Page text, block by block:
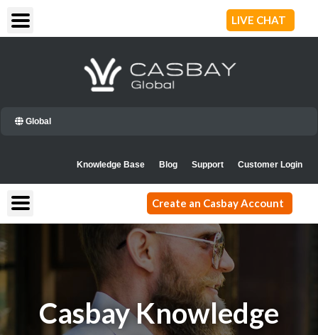
content
LIVE CHAT
Global
Knowledge Base Blog Support Customer Login
Create an Casbay Account
Casbay Knowledge